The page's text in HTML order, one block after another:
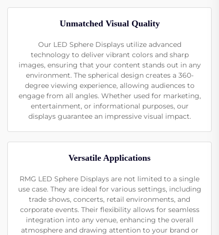
Unmatched Visual Quality
Our LED Sphere Displays utilize advanced
technology to deliver vibrant colors and sharp
images, ensuring that your content stands out in any
environment. The spherical design creates a 360-
degree viewing experience, allowing audiences to
engage from all angles. Whether used for marketing,
entertainment, or informational purposes, our
displays guarantee an impressive visual impact.
Versatile Applications
RMG LED Sphere Displays are not limited to a single
use case. They are ideal for various settings, including
trade shows, concerts, retail environments, and
corporate events. Their flexibility allows for seamless
integration into any venue, enhancing the overall
atmosphere and drawing attention to your brand or